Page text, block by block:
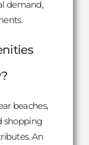
demand,
beaches,
shopping
An